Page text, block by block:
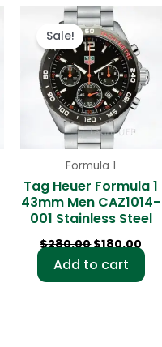
Sale!
Formula 1
Tag Heuer Formula 1
43mm Men CAZ1014-
001 Stainless Steel
$280.00
Original
price
was:
$280.00.
$180.00
Add to cart